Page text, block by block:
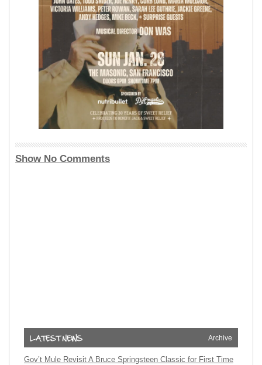
Show No Comments
Archive
Gov’t Mule Revisit A Bruce Springsteen Classic for First Time